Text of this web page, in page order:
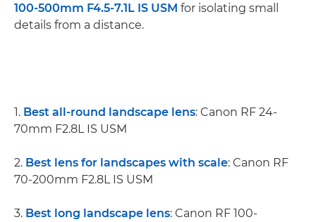
100-500mm F4.5-7.1L IS USM for isolating small
details from a distance.
1. Best all-round landscape lens: Canon RF 24-
70mm F2.8L IS USM
2. Best lens for landscapes with scale: Canon RF
70-200mm F2.8L IS USM
3. Best long landscape lens: Canon RF 100-